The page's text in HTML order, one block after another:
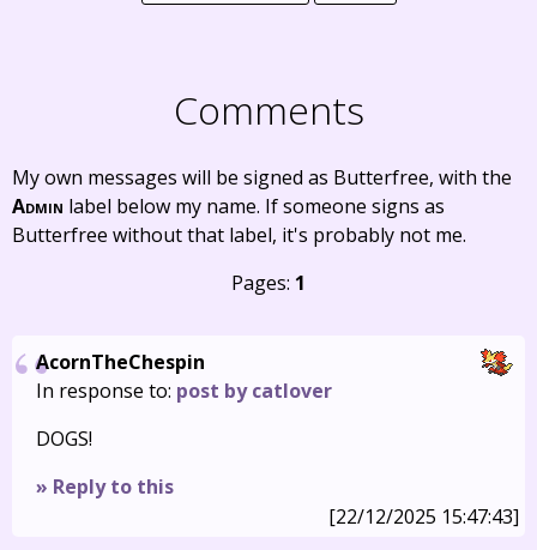
Comments
My own messages will be signed as Butterfree, with the
Admin label below my name. If someone signs as
Butterfree without that label, it's probably not me.
Pages: 1
AcornTheChespin
In response to: post by catlover
DOGS!
» Reply to this
[22/12/2025 15:47:43]